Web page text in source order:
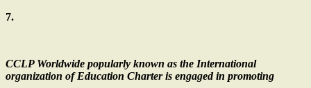
7.
CCLP Worldwide popularly known as the International
organization of Education Charter is engaged in promoting